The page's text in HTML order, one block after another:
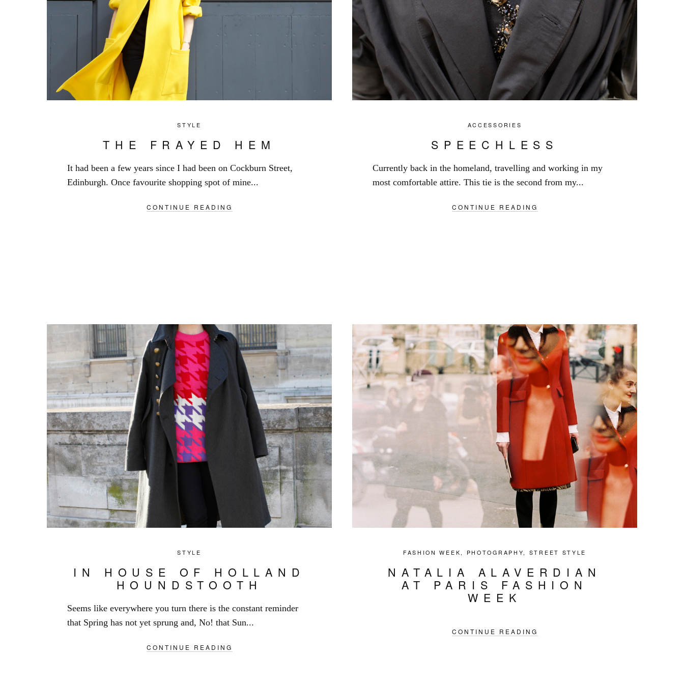
STYLE
THE FRAYED HEM
It had been a few years since I had been on Cockburn Street,
Edinburgh. Once favourite shopping spot of mine...
CONTINUE READING
ACCESSORIES
SPEECHLESS
Currently back in the homeland, travelling and working in my
most comfortable attire. This tie is the second from my...
CONTINUE READING
STYLE
IN HOUSE OF HOLLAND
HOUNDSTOOTH
Seems like everywhere you turn there is the constant reminder
that Spring has not yet sprung and, No! that Sun...
CONTINUE READING
FASHION WEEK , PHOTOGRAPHY, STREET STYLE
NATALIA ALAVERDIAN
AT PARIS FASHION
WEEK
CONTINUE READING